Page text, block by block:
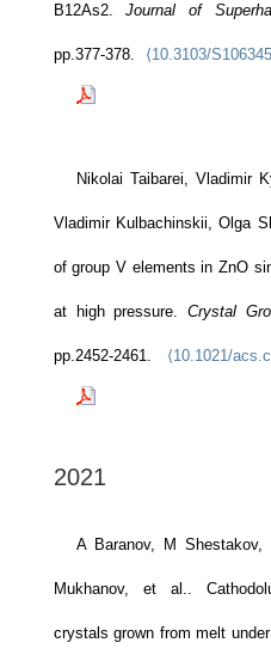
B12As2.Journal of
pp.377-378. ⟨10.3103/
Nikolai Taibarei, Vladimir
Vladimir Kulbachinskii, Olga
of group V elements in ZnO
at high pressure. Crystal
pp.2452-2461. ⟨10.1021/
2021
A Baranov, M
Mukhanov, et al..
crystals grown from melt